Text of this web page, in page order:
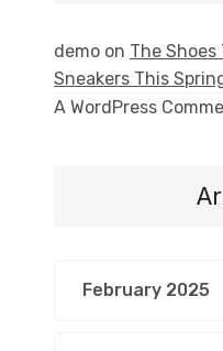
demo on The
Sneakers This
A WordPress
February 2025